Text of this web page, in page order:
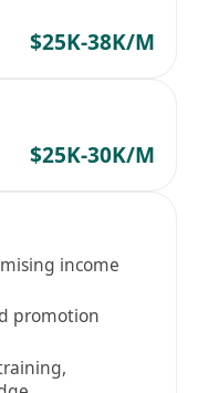
$25K-38K/M
$25K-30K/M
income
promotion